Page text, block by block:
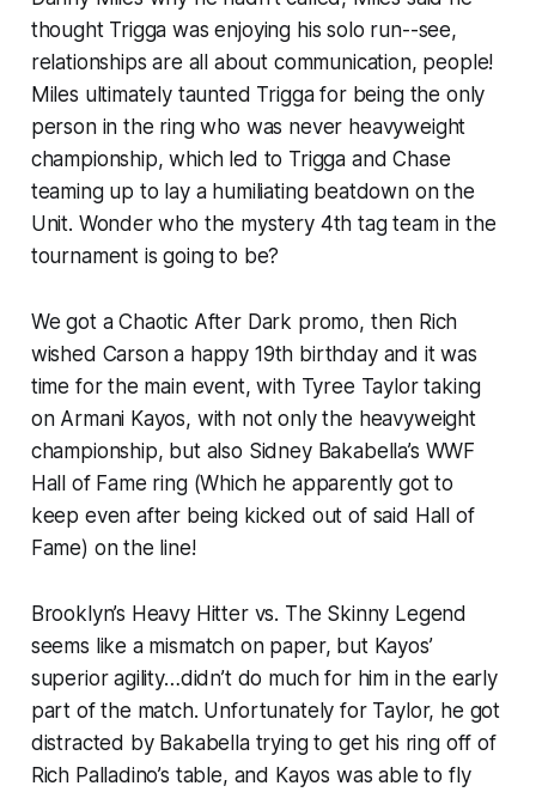
thought Trigga was enjoying his solo run--see,
relationships are all about communication, people!
Miles ultimately taunted Trigga for being the only
person in the ring who was never heavyweight
championship, which led to Trigga and Chase
teaming up to lay a humiliating beatdown on the
Unit. Wonder who the mystery 4th tag team in the
tournament is going to be?
We got a Chaotic After Dark promo, then Rich
wished Carson a happy 19th birthday and it was
time for the main event, with Tyree Taylor taking
on Armani Kayos, with not only the heavyweight
championship, but also Sidney Bakabella’s WWF
Hall of Fame ring (Which he apparently got to
keep even after being kicked out of said Hall of
Fame) on the line!
Brooklyn’s Heavy Hitter vs. The Skinny Legend
seems like a mismatch on paper, but Kayos’
superior agility…didn’t do much for him in the early
part of the match. Unfortunately for Taylor, he got
distracted by Bakabella trying to get his ring off of
Rich Palladino’s table, and Kayos was able to fly